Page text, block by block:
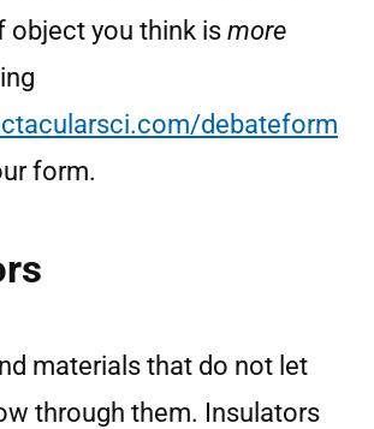
object you think is more
debateform
form.
materials that do not let
through them. Insulators